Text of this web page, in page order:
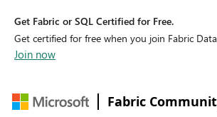
Get Fabric or SQL Certified for Free.
Get certified for free when you join Fabric
Join now
Fabric